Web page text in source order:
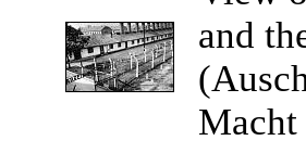
and
Macht